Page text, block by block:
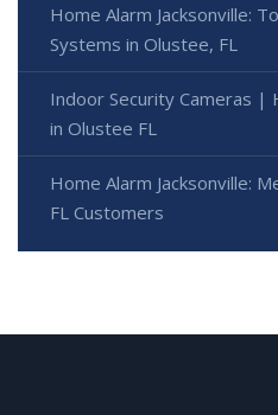
Home Alarm Jacksonville:
Systems in Olustee, FL
Indoor Security Cameras |
in Olustee FL
Home Alarm Jacksonville:
FL Customers